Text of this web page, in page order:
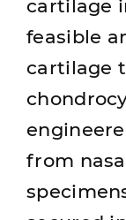
cartilage
feasible
cartilage
from